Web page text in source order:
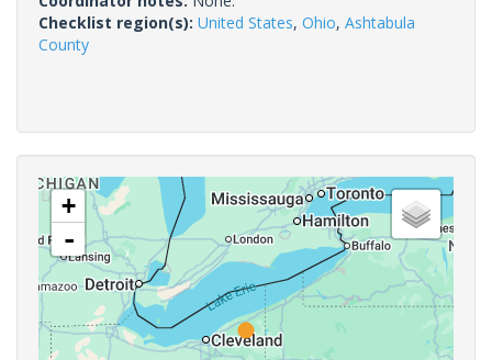
Checklist region(s): United States, Ohio, Ashtabula
County
+
-